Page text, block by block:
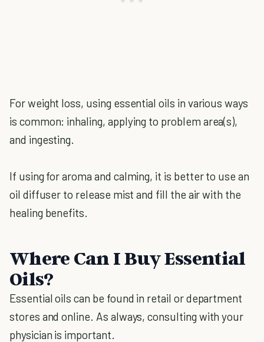
For weight loss, using essential oils in various ways
is common: inhaling, applying to problem area(s),
and ingesting.
If using for aroma and calming, it is better to use an
oil diffuser to release mist and fill the air with the
healing benefits.
Where Can I Buy Essential
Oils?
Essential oils can be found in retail or department
stores and online. As always, consulting with your
physician is important.